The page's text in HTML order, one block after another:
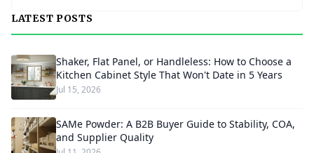
LATEST POSTS
Shaker, Flat Panel, or Handleless: How to Choose a
Kitchen Cabinet Style That Won't Date in 5 Years
Jul 15, 2026
SAMe Powder: A B2B Buyer Guide to Stability, COA,
and Supplier Quality